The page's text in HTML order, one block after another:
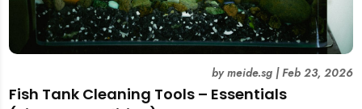
Fish Tank Cleaning Tools – Essentials
bymeide.sg|Feb 23, 2026